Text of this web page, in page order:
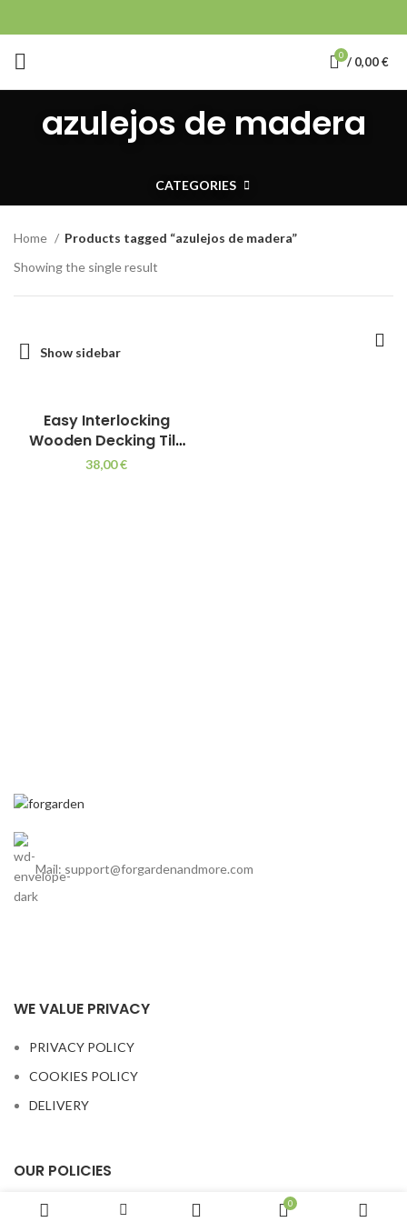
0 / 0,00€
azulejos de madera
CATEGORIES
Home
Products tagged “azulejos de madera”
Showing the single result
Show sidebar
Easy Interlocking
Wooden Decking Tile
for Outdoors 75 x 75
38,00€
Mail: support@forgardenandmore.com
WE VALUE PRIVACY
PRIVACY POLICY
COOKIES POLICY
DELIVERY
OUR POLICIES
TERMS AND CONDITIONS 0